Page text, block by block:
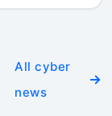
All cyber
news